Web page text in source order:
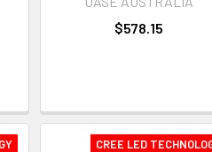
$578.15
CREE LED